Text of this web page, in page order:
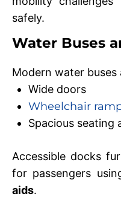
safely.
Water Buses
Modern water
Wide doors
Wheelchair
Spacious seating
Accessible docks
for passengers
aids.